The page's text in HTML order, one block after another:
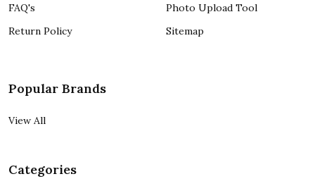
FAQ's
Return Policy
Photo Upload Tool
Sitemap
Popular Brands
View All
Categories